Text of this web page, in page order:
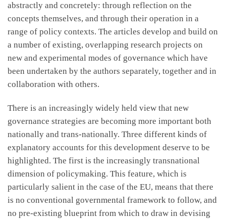
abstractly and concretely: through reflection on the
concepts themselves, and through their operation in a
range of policy contexts. The articles develop and build on
a number of existing, overlapping research projects on
new and experimental modes of governance which have
been undertaken by the authors separately, together and in
collaboration with others.
There is an increasingly widely held view that new
governance strategies are becoming more important both
nationally and trans-nationally. Three different kinds of
explanatory accounts for this development deserve to be
highlighted. The first is the increasingly transnational
dimension of policymaking. This feature, which is
particularly salient in the case of the EU, means that there
is no conventional governmental framework to follow, and
no pre-existing blueprint from which to draw in devising